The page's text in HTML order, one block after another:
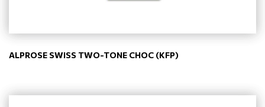
ALPROSE SWISS TWO-TONE CHOC (KFP)